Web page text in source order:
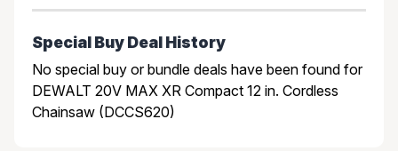
Special Buy Deal History
No special buy or bundle deals have been found for
DEWALT 20V MAX XR Compact 12 in. Cordless
Chainsaw (DCCS620)